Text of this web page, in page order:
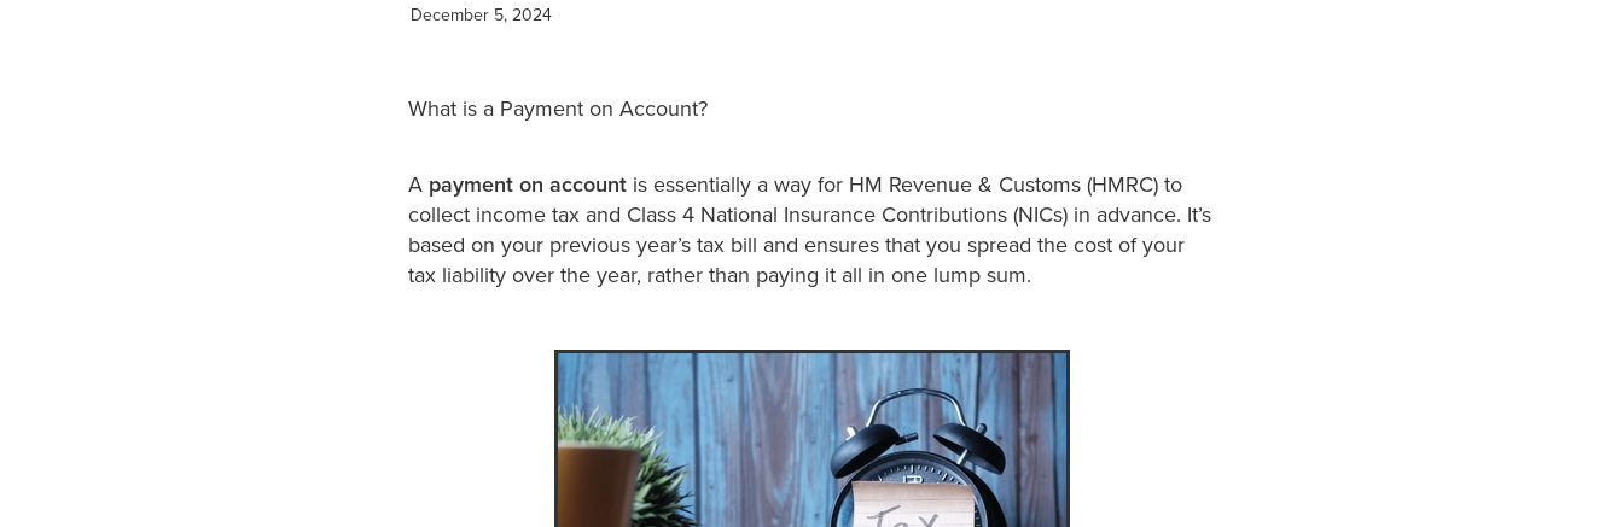
December 5, 2024
What is a Payment on Account?
A payment on account is essentially a way for HM Revenue & Customs (HMRC) to
collect income tax and Class 4 National Insurance Contributions (NICs) in advance. It’s
based on your previous year’s tax bill and ensures that you spread the cost of your
tax liability over the year, rather than paying it all in one lump sum.